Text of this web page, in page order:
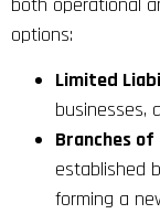
options:
Limited
businesses,
Branches of
established
forming a